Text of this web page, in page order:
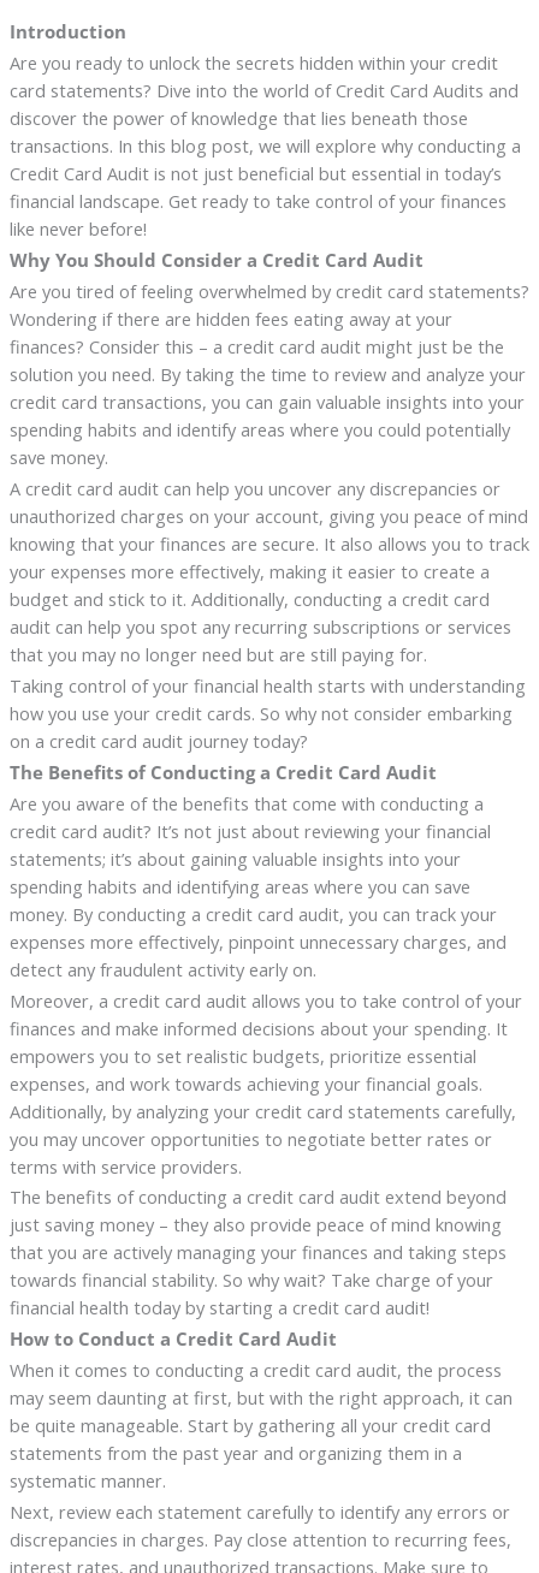
Introduction
Are you ready to unlock the secrets hidden within your credit
card statements? Dive into the world of Credit Card Audits and
discover the power of knowledge that lies beneath those
transactions. In this blog post, we will explore why conducting a
Credit Card Audit is not just beneficial but essential in today’s
financial landscape. Get ready to take control of your finances
like never before!
Why You Should Consider a Credit Card Audit
Are you tired of feeling overwhelmed by credit card statements?
Wondering if there are hidden fees eating away at your
finances? Consider this – a credit card audit might just be the
solution you need. By taking the time to review and analyze your
credit card transactions, you can gain valuable insights into your
spending habits and identify areas where you could potentially
save money.
A credit card audit can help you uncover any discrepancies or
unauthorized charges on your account, giving you peace of mind
knowing that your finances are secure. It also allows you to track
your expenses more effectively, making it easier to create a
budget and stick to it. Additionally, conducting a credit card
audit can help you spot any recurring subscriptions or services
that you may no longer need but are still paying for.
Taking control of your financial health starts with understanding
how you use your credit cards. So why not consider embarking
on a credit card audit journey today?
The Benefits of Conducting a Credit Card Audit
Are you aware of the benefits that come with conducting a
credit card audit? It’s not just about reviewing your financial
statements; it’s about gaining valuable insights into your
spending habits and identifying areas where you can save
money. By conducting a credit card audit, you can track your
expenses more effectively, pinpoint unnecessary charges, and
detect any fraudulent activity early on.
Moreover, a credit card audit allows you to take control of your
finances and make informed decisions about your spending. It
empowers you to set realistic budgets, prioritize essential
expenses, and work towards achieving your financial goals.
Additionally, by analyzing your credit card statements carefully,
you may uncover opportunities to negotiate better rates or
terms with service providers.
The benefits of conducting a credit card audit extend beyond
just saving money – they also provide peace of mind knowing
that you are actively managing your finances and taking steps
towards financial stability. So why wait? Take charge of your
financial health today by starting a credit card audit!
How to Conduct a Credit Card Audit
When it comes to conducting a credit card audit, the process
may seem daunting at first, but with the right approach, it can
be quite manageable. Start by gathering all your credit card
statements from the past year and organizing them in a
systematic manner.
Next, review each statement carefully to identify any errors or
discrepancies in charges. Pay close attention to recurring fees,
interest rates, and unauthorized transactions. Make sure to